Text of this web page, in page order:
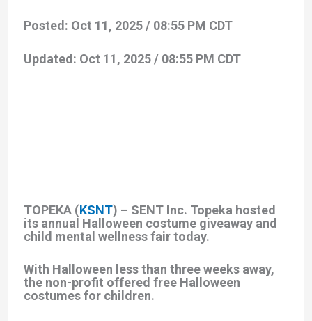
Posted: Oct 11, 2025 / 08:55 PM CDT
Updated: Oct 11, 2025 / 08:55 PM CDT
TOPEKA (KSNT) – SENT Inc. Topeka hosted
its annual Halloween costume giveaway and
child mental wellness fair today.
With Halloween less than three weeks away,
the non-profit offered free Halloween
costumes for children.